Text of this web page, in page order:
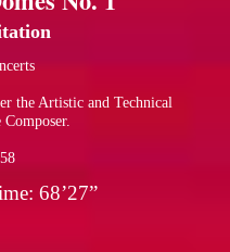
the Artistic and Technical
68’27”